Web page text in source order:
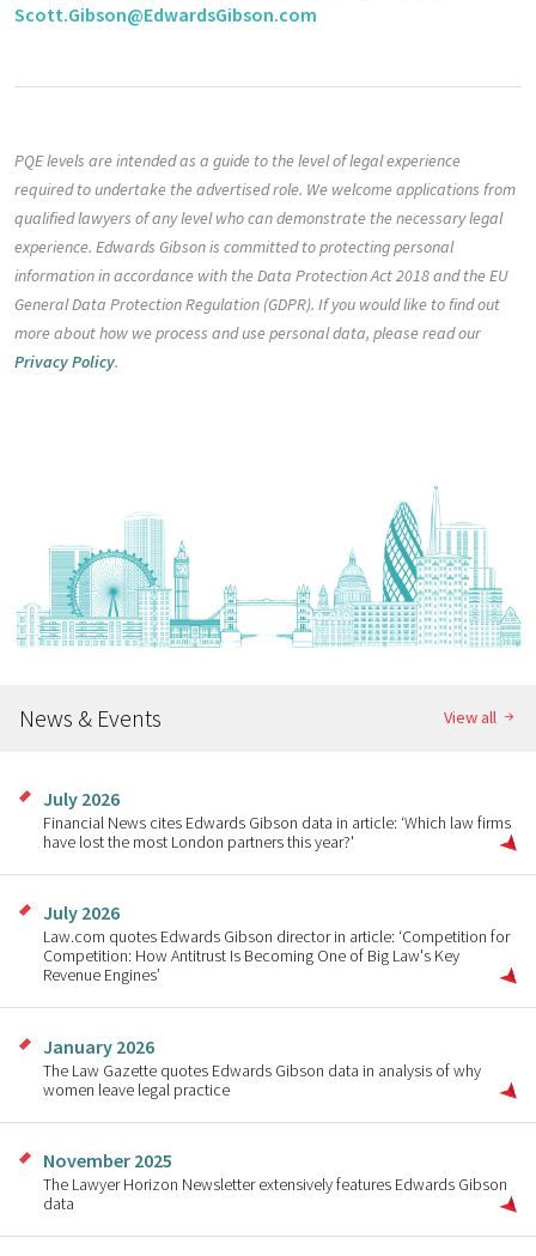
Scott.Gibson@EdwardsGibson.com
PQE levels are intended as a guide to the level of legal experience
required to undertake the advertised role. We welcome applications from
qualified lawyers of any level who can demonstrate the necessary legal
experience. Edwards Gibson is committed to protecting personal
information in accordance with the Data Protection Act 2018 and the EU
General Data Protection Regulation (GDPR). If you would like to find out
more about how we process and use personal data, please read our
Privacy Policy.
News & Events View all
July 2026
Financial News cites Edwards Gibson data in article: ‘Which law firms
have lost the most London partners this year?'
July 2026
Law.com quotes Edwards Gibson director in article: ‘Competition for
Competition: How Antitrust Is Becoming One of Big Law's Key
Revenue Engines’
January 2026
The Law Gazette quotes Edwards Gibson data in analysis of why
women leave legal practice
November 2025
The Lawyer Horizon Newsletter extensively features Edwards Gibson
data